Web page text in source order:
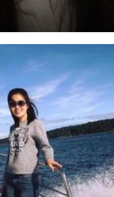
have been used for
documentaries.Why
and study
the trial lesson when
tailor-made study
courses, let me know
learning schedule just for you.
student’s ability and